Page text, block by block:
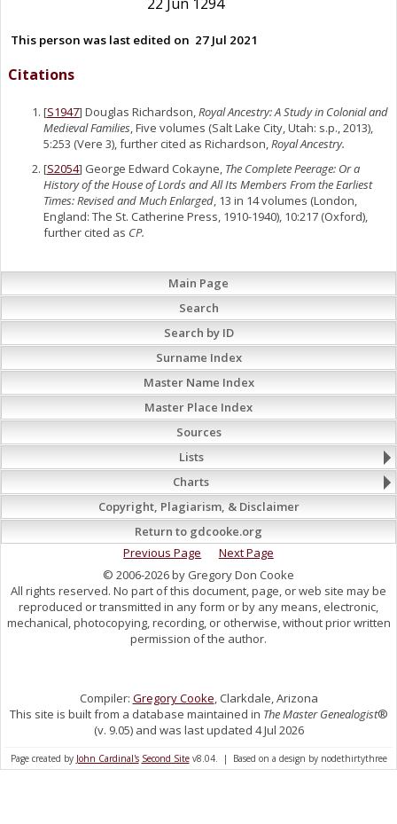
This person was last edited on 27 Jul 2021
Citations
[S1947] Douglas Richardson,Royal Ancestry: A Study in Colonial and
Medieval Families, Five volumes (Salt Lake City, Utah: s.p., 2013),
5:253 (Vere 3), further cited as Richardson,Royal Ancestry.
[S2054] George Edward Cokayne, The Complete Peerage: Or a
History of the House of Lords and All Its Members From the Earliest
Times: Revised and Much Enlarged, 13 in 14 volumes (London,
England: The St. Catherine Press, 1910-1940), 10:217 (Oxford),
further cited as CP.
Main Page
Search
Search by ID
Surname Index
Master Name Index
Master Place Index
Sources
Lists
Charts
Copyright, Plagiarism, & Disclaimer
Return to gdcooke.org
Previous Page
Next Page
© 2006-2026 by Gregory Don Cooke
All rights reserved. No part of this document, page, or web site may be
reproduced or transmitted in any form or by any means, electronic,
mechanical, photocopying, recording, or otherwise, without prior written
permission of the author.
Compiler: Gregory Cooke , Clarkdale, Arizona
This site is built from a database maintained in The Master Genealogist®
(v. 9.05) and was last updated 4 Jul 2026
Page created by John Cardinal's Second Sitev8.04. | Based on a design by nodethirtythree